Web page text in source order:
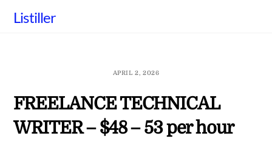
Listiller
APRIL 2, 2026
FREELANCE TECHNICAL
WRITER – $48 – 53 per hour